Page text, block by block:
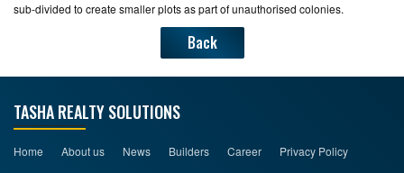
sub-divided to create smaller plots as part of unauthorised colonies.
Back
TASHA REALTY SOLUTIONS
Home About us News Builders Career Privacy Policy